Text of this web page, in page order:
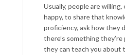
Usually, people are willing,
happy, to share that
proficiency, ask how they
there’s something
they can teach you about